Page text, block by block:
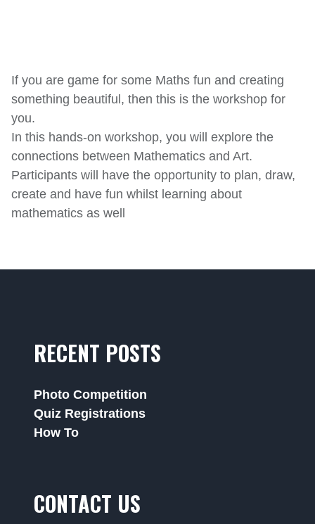
If you are game for some Maths fun and creating
something beautiful, then this is the workshop for
you.
In this hands-on workshop, you will explore the
connections between Mathematics and Art.
Participants will have the opportunity to plan, draw,
create and have fun whilst learning about
mathematics as well
AGES: 12 - 18
September 10, 2022
16:00 - 17:00
RECENT POSTS
Photo Competition
Quiz Registrations
How To
CONTACT US